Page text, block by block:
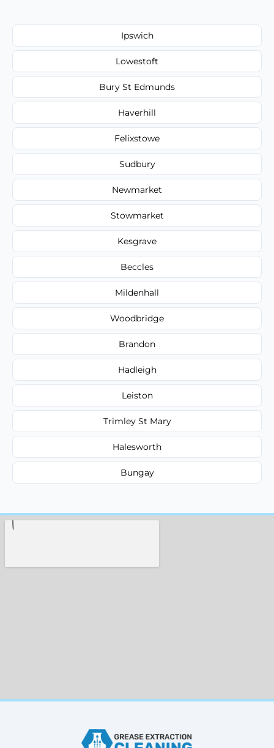
Ipswich
Lowestoft
Bury St Edmunds
Haverhill
Felixstowe
Sudbury
Newmarket
Stowmarket
Kesgrave
Beccles
Mildenhall
Woodbridge
Brandon
Hadleigh
Leiston
Trimley St Mary
Halesworth
Bungay